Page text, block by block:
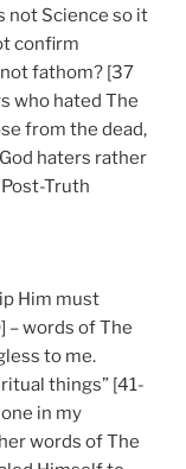
not Science so it
confirm
fathom? [37
who hated The
from the dead,
haters rather
Truth
Him must
– words of The
to me.
things” [41-
in my
words of The